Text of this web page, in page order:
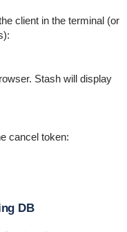
client in the terminal (or
Stash will display
cancel token:
DB